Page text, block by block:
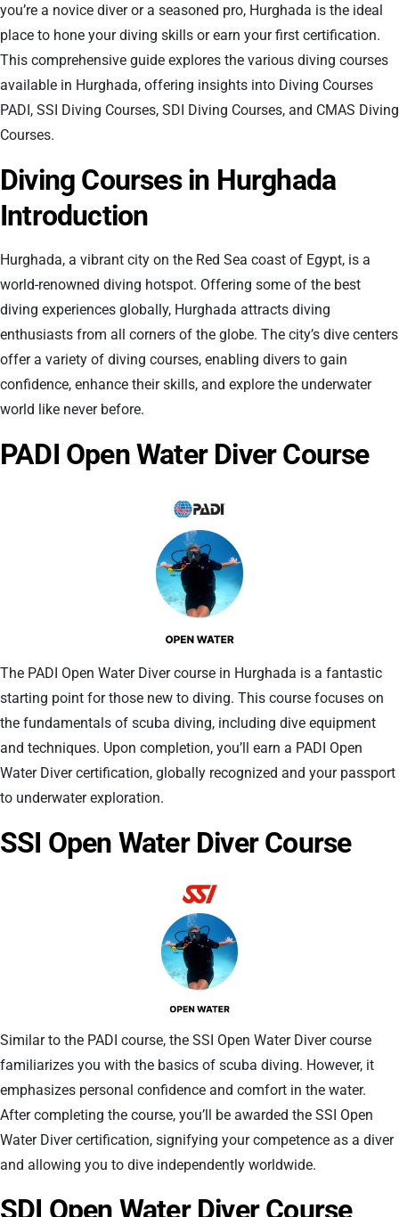
you’re a novice diver or a seasoned pro, Hurghada is the ideal
place to hone your diving skills or earn your first certification.
This comprehensive guide explores the various diving courses
available in Hurghada, offering insights into Diving Courses
PADI, SSI Diving Courses, SDI Diving Courses, and CMAS Diving
Courses.
Diving Courses in Hurghada
Introduction
Hurghada, a vibrant city on the Red Sea coast of Egypt, is a
world-renowned diving hotspot. Offering some of the best
diving experiences globally, Hurghada attracts diving
enthusiasts from all corners of the globe. The city’s dive centers
offer a variety of diving courses, enabling divers to gain
confidence, enhance their skills, and explore the underwater
world like never before.
PADI Open Water Diver Course
The PADI Open Water Diver course in Hurghada is a fantastic
starting point for those new to diving. This course focuses on
the fundamentals of scuba diving, including dive equipment
and techniques. Upon completion, you’ll earn a PADI Open
Water Diver certification, globally recognized and your passport
to underwater exploration.
SSI Open Water Diver Course
Similar to the PADI course, the SSI Open Water Diver course
familiarizes you with the basics of scuba diving. However, it
emphasizes personal confidence and comfort in the water.
After completing the course, you’ll be awarded the SSI Open
Water Diver certification, signifying your competence as a diver
and allowing you to dive independently worldwide.
SDI Open Water Diver Course